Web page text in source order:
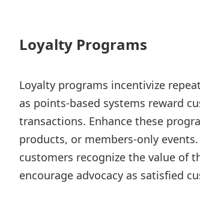
Loyalty Programs
Loyalty programs incentivize
as points-based systems reward
transactions. Enhance these
products, or members-only
customers recognize the value of
encourage advocacy as satisfied